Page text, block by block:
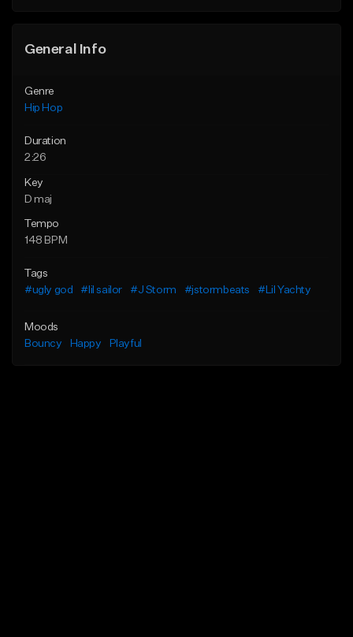
General Info
Genre
Hip Hop
Duration
2:26
Key
D maj
Tempo
148 BPM
Tags
#ugly god
#lil sailor #J Storm #jstormbeats #Lil Yachty
Moods
Bouncy
Happy Playful